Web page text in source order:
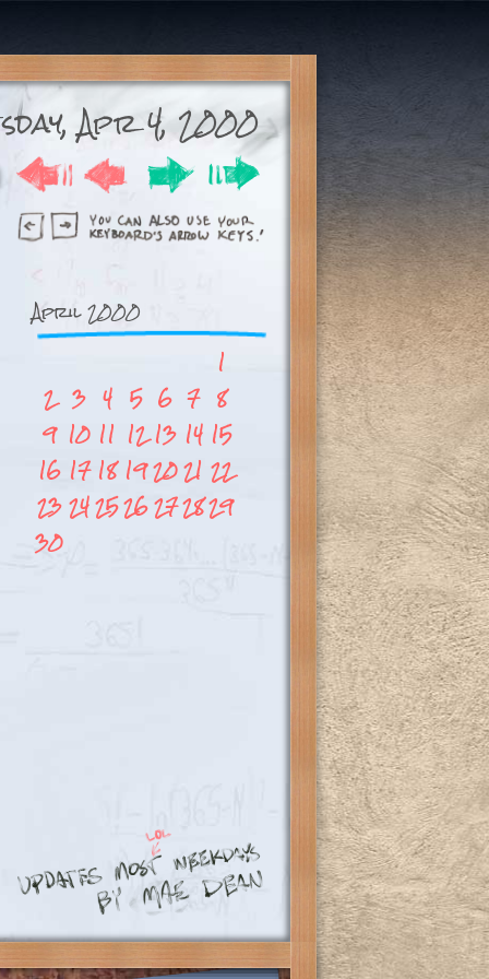
Apr 4, 2000
April 2000
1
2 3 4 5 6 7 8
9 10 11 12 13 14 15
16 17 18 192021 22
23242526272829
30